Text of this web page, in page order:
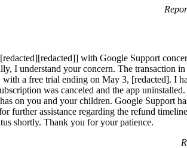
with Google Support
I understand your concern. The transaction
a free trial ending on May 3, [redacted]. I
was canceled and the app
on you and your children. Google Support
further assistance regarding the refund
shortly. Thank you for your patience.